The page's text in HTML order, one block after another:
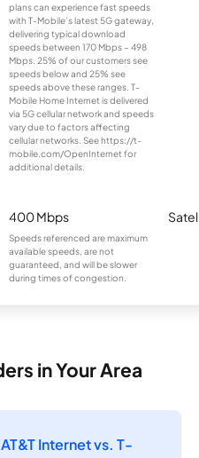
plans can experience fast speeds
with T-Mobile’s latest 5G gateway,
delivering typical download
speeds between 170 Mbps – 498
Mbps. 25% of our customers see
speeds below and 25% see
speeds above these ranges. T-
Mobile Home Internet is delivered
via 5G cellular network and speeds
vary due to factors affecting
cellular networks. See https://t-
mobile.com/OpenInternet for
additional details.
400 Mbps
Speeds referenced are maximum
available speeds, are not
guaranteed, and will be slower
during times of congestion.
in Your Area
AT&T Internet vs. T-